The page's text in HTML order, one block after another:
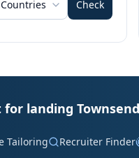
Check
landing
Tailoring Recruiter Finder